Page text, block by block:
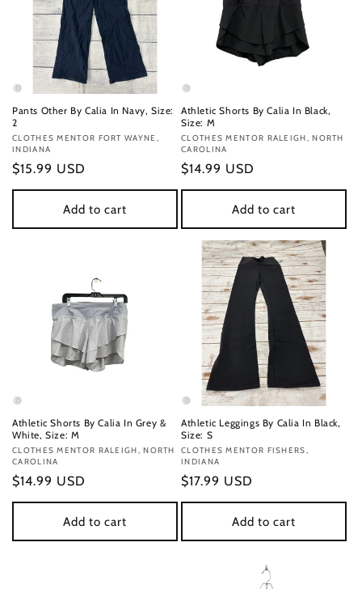
Pants Other By Calia In Navy, Size:
2
Vendor:
CLOTHES MENTOR FORT WAYNE,
INDIANA
Regular
price
$15.99 USD
Add to cart
Athletic Shorts By Calia In Black,
Size: M
Vendor:
CLOTHES MENTOR RALEIGH, NORTH
CAROLINA
Regular
price
$14.99 USD
Add to cart
Athletic Shorts By Calia In Grey &
White, Size: M
Vendor:
CLOTHES MENTOR RALEIGH, NORTH
CAROLINA
Regular
price
$14.99 USD
Add to cart
Athletic Leggings By Calia In Black,
Size: S
Vendor:
CLOTHES MENTOR FISHERS,
INDIANA
Regular
price
$17.99 USD
Add to cart